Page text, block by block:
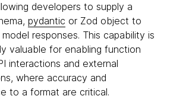
developers to supply a
pydantic or Zod object to
responses. This capability is
valuable for enabling function
interactions and external
where accuracy and
to a format are critical.